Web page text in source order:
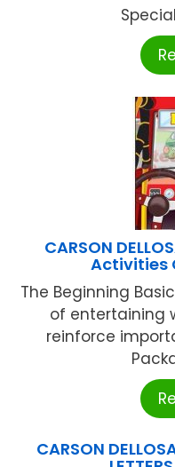
CARSON
Activities
The Beginning
of entertaining
reinforce
CARSON